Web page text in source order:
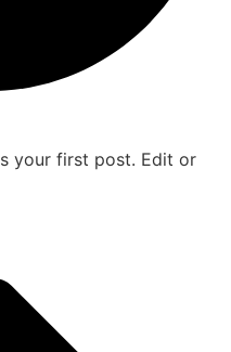
your first post. Edit or